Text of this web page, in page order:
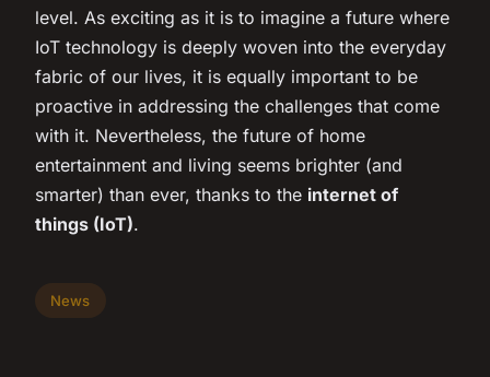
level. As exciting as it is to imagine a future where
IoT technology is deeply woven into the everyday
fabric of our lives, it is equally important to be
proactive in addressing the challenges that come
with it. Nevertheless, the future of home
entertainment and living seems brighter (and
smarter) than ever, thanks to the internet of
things (IoT).
News